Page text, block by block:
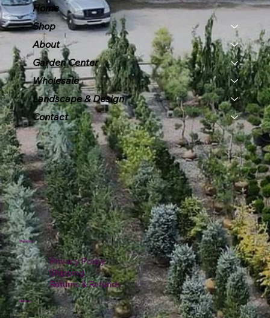
Home
Shop
About
Garden Center
Wholesale
Landscape & Design
Contact
Policies
Privacy Policy
Shipping
Returns & Refunds
Hours: